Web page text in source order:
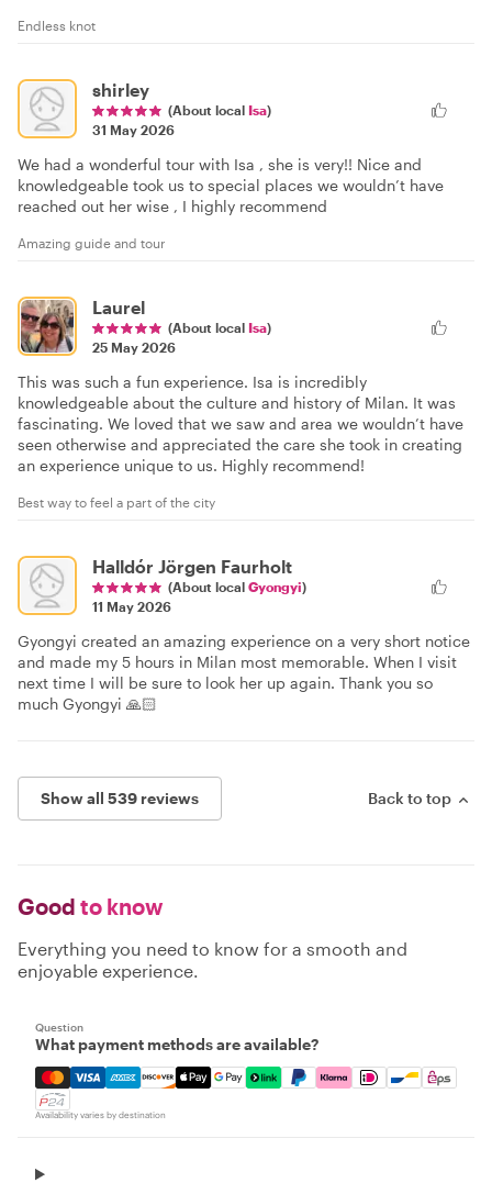
Endless knot
shirley
(About local Isa)
31 May 2026
We had a wonderful tour with Isa , she is very!! Nice and
knowledgeable took us to special places we wouldn’t have
reached out her wise , I highly recommend
Amazing guide and tour
Laurel
(About local Isa)
25 May 2026
This was such a fun experience. Isa is incredibly
knowledgeable about the culture and history of Milan. It was
fascinating. We loved that we saw and area we wouldn’t have
seen otherwise and appreciated the care she took in creating
an experience unique to us. Highly recommend!
Best way to feel a part of the city
Halldór Jörgen Faurholt
(About local Gyongyi)
11 May 2026
Gyongyi created an amazing experience on a very short notice
and made my 5 hours in Milan most memorable. When I visit
next time I will be sure to look her up again. Thank you so
much Gyongyi 🙏🏻
Show all 539 reviews Back to top
Good to know
Everything you need to know for a smooth and
enjoyable experience.
Question
What payment methods are available?
Mastercard, Visa, Amex, Discover, Apple Pay, Google
Availability varies by destination